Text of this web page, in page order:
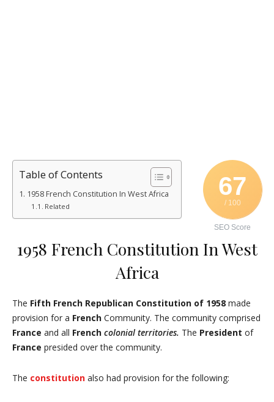
67
/ 100
SEO Score
Table of Contents
1958 French Constitution In West Africa
Related
1958 French Constitution In West
Africa
The Fifth French Republican Constitution of 1958 made
provision for a French Community. The community comprised
France and all French colonial territories. The President of
France presided over the community.
The constitution also had provision for the following: